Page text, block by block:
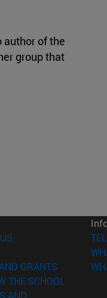
author of the
group that
(opens in new window)
GRANTS (opens in
THE SCHOOL
AND